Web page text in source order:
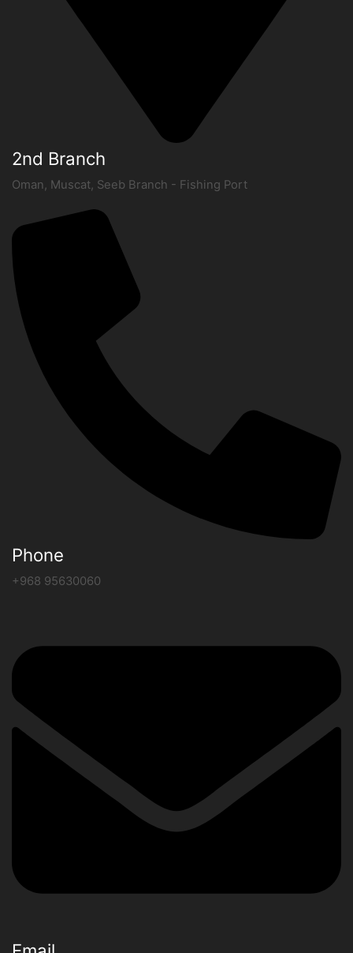
2nd Branch
Oman, Muscat, Seeb Branch - Fishing Port
Phone
+968 95630060